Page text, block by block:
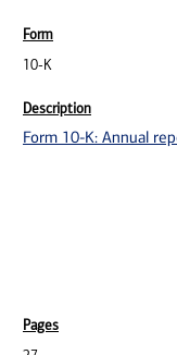
10-K
Form 10-K: Annual